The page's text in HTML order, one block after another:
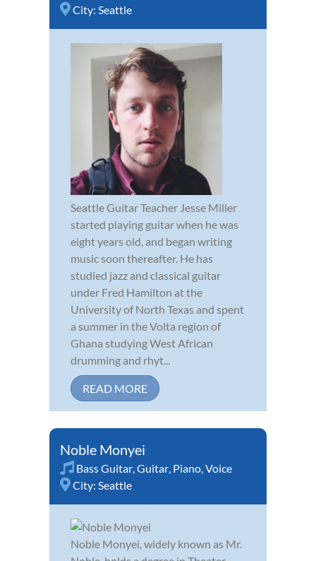
City: Seattle
Seattle Guitar Teacher Jesse Miller
started playing guitar when he was
eight years old, and began writing
music soon thereafter. He has
studied jazz and classical guitar
under Fred Hamilton at the
University of North Texas and spent
a summer in the Volta region of
Ghana studying West African
drumming and rhyt...
READ MORE
Noble Monyei
Bass Guitar Guitar Piano Voice
City: Seattle
Noble Monyei, widely known as Mr.